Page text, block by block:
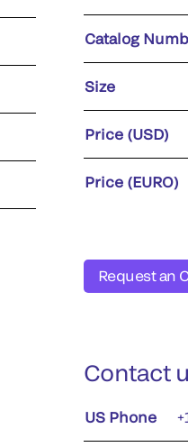
Catalog
Size
Price (USD)
Price (EURO)
Request an
Contact
US Phone